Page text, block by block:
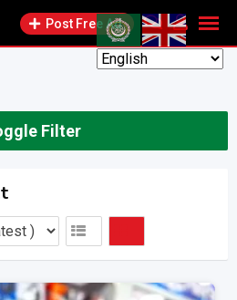
Post Free Ad
Filter